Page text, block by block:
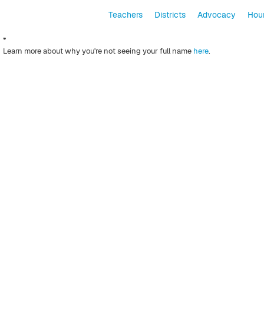
Teachers Districts Advocacy
*
Learn more about why you're not seeing your full name here.